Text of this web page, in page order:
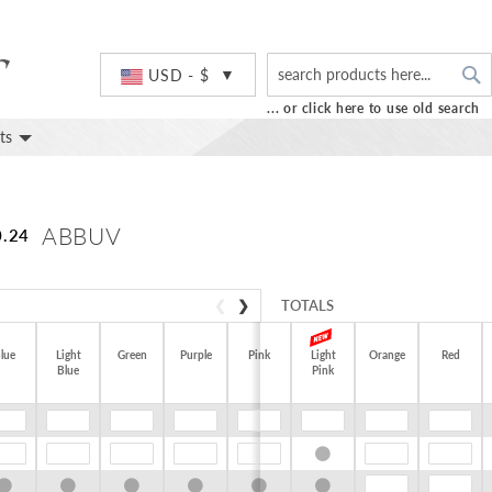
USD - $
... or click here to use old search
ABBUV
❯
Light
Blue
Green Purple Pink
Light
Pink
Orange Red
TOTALS
$0.00